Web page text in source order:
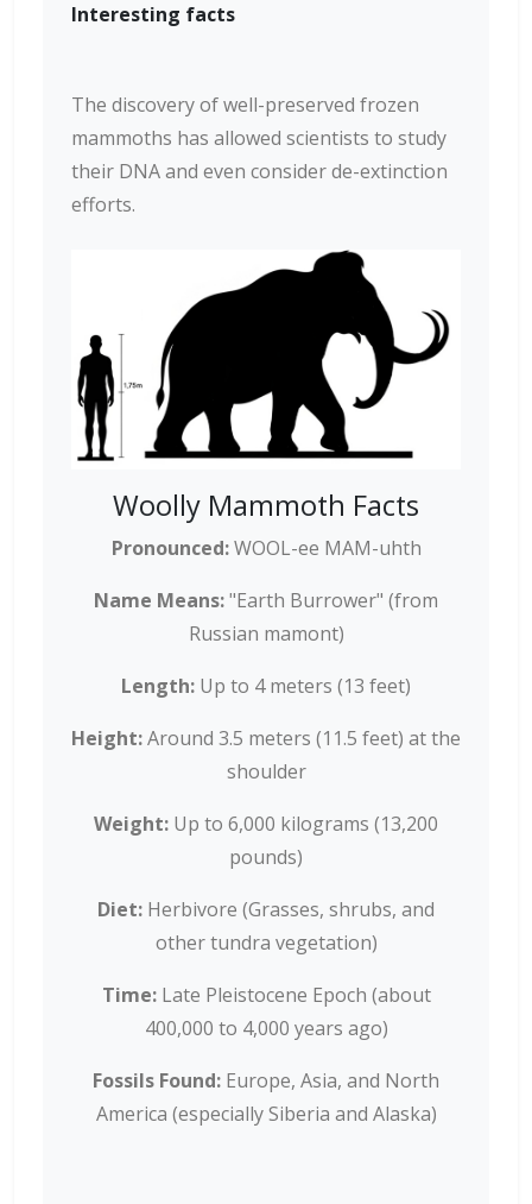
Interesting facts
The discovery of well-preserved frozen
mammoths has allowed scientists to study
their DNA and even consider de-extinction
efforts.
Woolly Mammoth Facts
Pronounced:WOOL-ee MAM-uhth
Name Means:"Earth Burrower" (from
Russian mamont)
Length: Up to 4 meters (13 feet)
Height:Around 3.5 meters (11.5 feet) at the
shoulder
Weight: Up to 6,000 kilograms (13,200
pounds)
Diet: Herbivore (Grasses, shrubs, and
other tundra vegetation)
Time:Late Pleistocene Epoch (about
400,000 to 4,000 years ago)
Fossils Found: Europe, Asia, and North
America (especially Siberia and Alaska)